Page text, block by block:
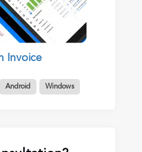
Invoice
Android Windows